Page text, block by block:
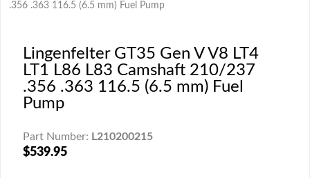
.356 .363 116.5 (6.5 mm) Fuel Pump
Lingenfelter GT35 Gen V V8 LT4
LT1 L86 L83 Camshaft 210/237
.356 .363 116.5 (6.5 mm) Fuel
Pump
Part Number: L210200215
$539.95